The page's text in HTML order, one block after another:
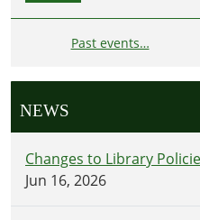
Past events…
NEWS
Changes to Library
Jun 16, 2026